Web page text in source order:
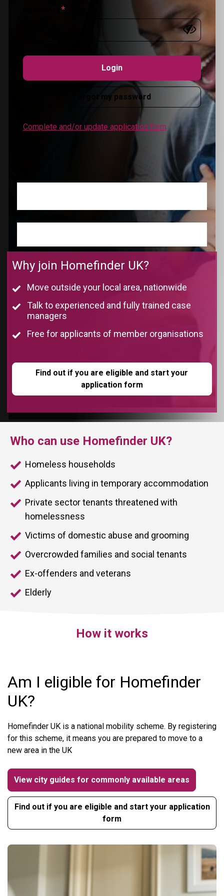
Forgot my password
Complete and/or update application form
Why join Homefinder UK?
Move outside your local area, nationwide
Talk to experienced and fully trained case
managers
Free for applicants of member organisations
Find out if you are eligible and start your
application form
Who can use Homefinder UK?
Homeless households
Applicants living in temporary accommodation
Private sector tenants threatened with
homelessness
Victims of domestic abuse and grooming
Overcrowded families and social tenants
Ex-offenders and veterans
Elderly
How it works
Am I eligible for Homefinder
UK?
Homefinder UK is a national mobility scheme. By registering
for this scheme, it means you are prepared to move to a
new area in the UK
View city guides for commonly available areas
Find out if you are eligible and start your application
form